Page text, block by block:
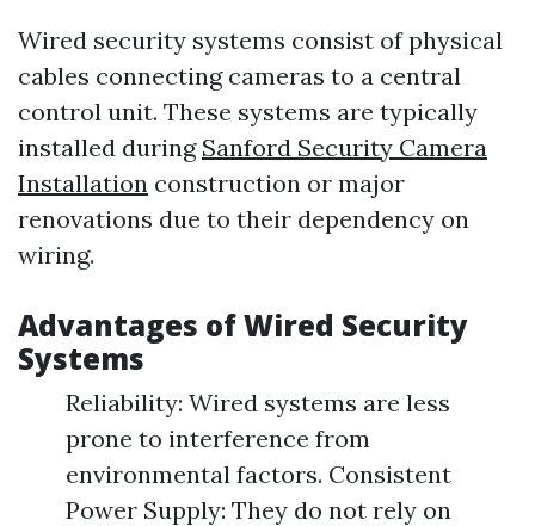
Wired security systems consist of physical
cables connecting cameras to a central
control unit. These systems are typically
installed during Sanford Security Camera
Installation construction or major
renovations due to their dependency on
wiring.
Advantages of Wired Security
Systems
Reliability: Wired systems are less
prone to interference from
environmental factors. Consistent
Power Supply: They do not rely on